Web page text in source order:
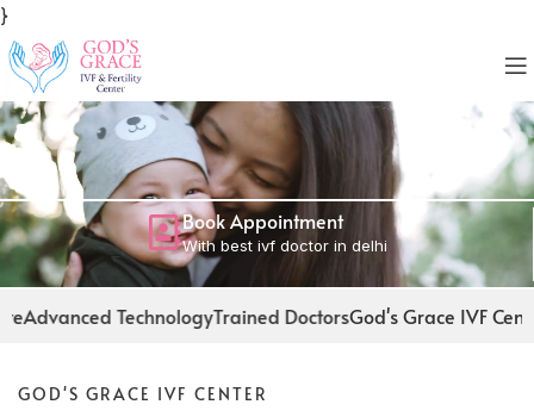
}
Book Appointment
With best ivf doctor in delhi
Trained DoctorsGod's Grace IVF CenterFacilities at
GOD'S GRACE IVF CENTER